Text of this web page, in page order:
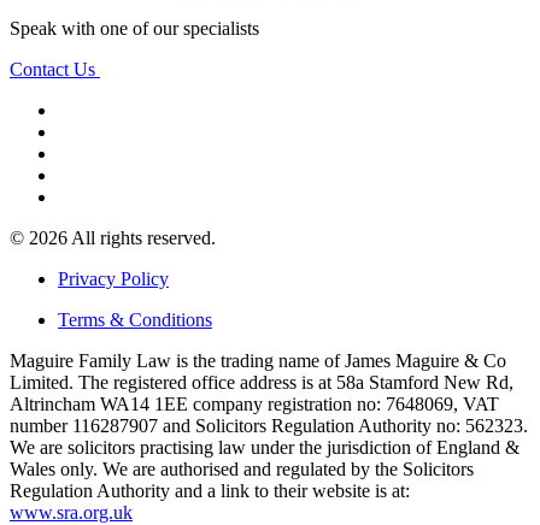
Speak with one of our specialists
Contact Us
© 2026 All rights reserved.
Privacy Policy
Terms & Conditions
Maguire Family Law is the trading name of James Maguire & Co
Limited. The registered office address is at 58a Stamford New Rd,
Altrincham WA14 1EE company registration no: 7648069, VAT
number 116287907 and Solicitors Regulation Authority no: 562323.
We are solicitors practising law under the jurisdiction of England &
Wales only. We are authorised and regulated by the Solicitors
Regulation Authority and a link to their website is at:
www.sra.org.uk